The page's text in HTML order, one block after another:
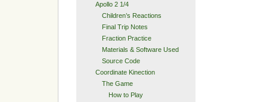
Apollo 2 1/4
Children’s Reactions
Final Trip Notes
Fraction Practice
Materials & Software Used
Source Code
Coordinate Kinection
The Game
How to Play